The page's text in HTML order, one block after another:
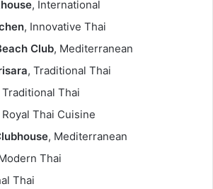
, International
, Innovative Thai
Club, Mediterranean
, Traditional Thai
Traditional Thai
Royal Thai Cuisine
, Mediterranean
Thai
Thai